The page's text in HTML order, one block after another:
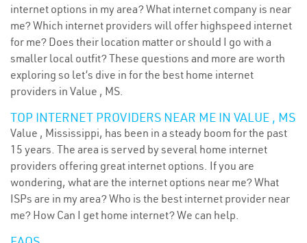
internet options in my area? What internet company is near
me? Which internet providers will offer highspeed internet
for me? Does their location matter or should I go with a
smaller local outfit? These questions and more are worth
exploring so let’s dive in for the best home internet
providers in Value , MS.
TOP INTERNET PROVIDERS NEAR ME IN VALUE , MS
Value , Mississippi, has been in a steady boom for the past
15 years. The area is served by several home internet
providers offering great internet options. If you are
wondering, what are the internet options near me? What
ISPs are in my area? Who is the best internet provider near
me? How Can I get home internet? We can help.